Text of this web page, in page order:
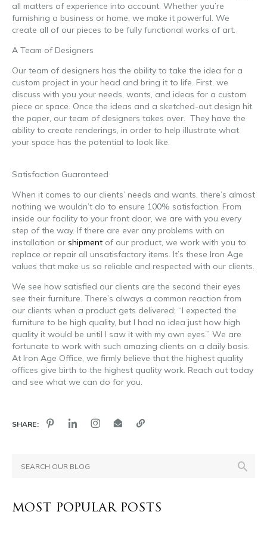
all matters of experience into account. Whether you’re
furnishing a business or home, we make it powerful. We
create all of our pieces to be fully functional works of art.
A Team of Designers
Our team of designers has the ability to take the idea for a
custom project in your head and bring it to life. First, we
discuss with you your needs, wants, and ideas for a custom
piece or space. Once the ideas and a sketched-out design hit
the paper, our team of designers takes over. They have the
ability to create renderings, in order to help illustrate what
your space has the potential to look like.
Satisfaction Guaranteed
When it comes to our clients’ needs and wants, there’s almost
nothing we wouldn’t do to ensure 100% satisfaction. From
inside our facility to your front door, we are with you every
step of the way. If there are ever any problems with an
installation or shipment of our product, we work with you to
replace or repair all unsatisfactory items. It’s these Iron Age
values that make us so reliable and respected with our clients.
We see how satisfied our clients are the second their eyes
see their furniture. There’s always a common reaction from
our clients when a product gets delivered; “I expected the
furniture to be high quality, but I had no idea just how high
quality it would be until I saw it with my own eyes.” We are
fortunate to work with such amazing clients on a daily basis.
At Iron Age Office, we firmly believe that the highest quality
offices give birth to the highest quality work. Reach out today
and see what we can do for you.
SHARE:
MOST POPULAR POSTS